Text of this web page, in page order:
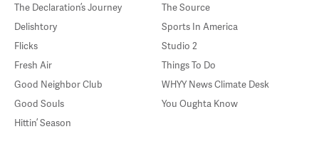
The Declaration’s Journey
Delishtory
Flicks
Fresh Air
Good Neighbor Club
Good Souls
Hittin’ Season
The Source
Sports In America
Studio 2
Things To Do
WHYY News Climate Desk
You Oughta Know